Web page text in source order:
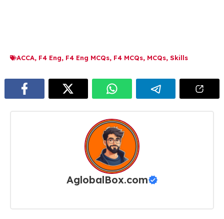
ACCA, F4 Eng, F4 Eng MCQs, F4 MCQs, MCQs, Skills
AglobalBox.com